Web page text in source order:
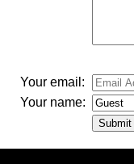
Your email:
Your name: